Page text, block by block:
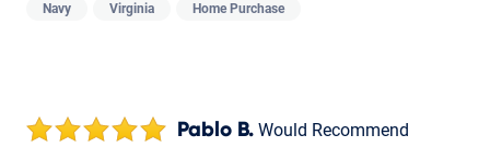
Navy Virginia Home Purchase
Pablo B. Would Recommend